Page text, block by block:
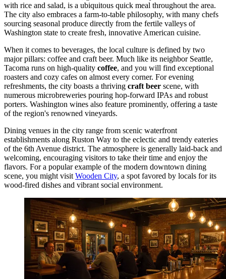
with rice and salad, is a ubiquitous quick meal throughout the area.
The city also embraces a farm-to-table philosophy, with many chefs
sourcing seasonal produce directly from the fertile valleys of
Washington state to create fresh, innovative American cuisine.
When it comes to beverages, the local culture is defined by two
major pillars: coffee and craft beer. Much like its neighbor Seattle,
Tacoma runs on high-quality coffee, and you will find exceptional
roasters and cozy cafes on almost every corner. For evening
refreshments, the city boasts a thriving craft beer scene, with
numerous microbreweries pouring hop-forward IPAs and robust
porters. Washington wines also feature prominently, offering a taste
of the region's renowned vineyards.
Dining venues in the city range from scenic waterfront
establishments along Ruston Way to the eclectic and trendy eateries
of the 6th Avenue district. The atmosphere is generally laid-back and
welcoming, encouraging visitors to take their time and enjoy the
flavors. For a popular example of the modern downtown dining
scene, you might visit Wooden City, a spot favored by locals for its
wood-fired dishes and vibrant social environment.